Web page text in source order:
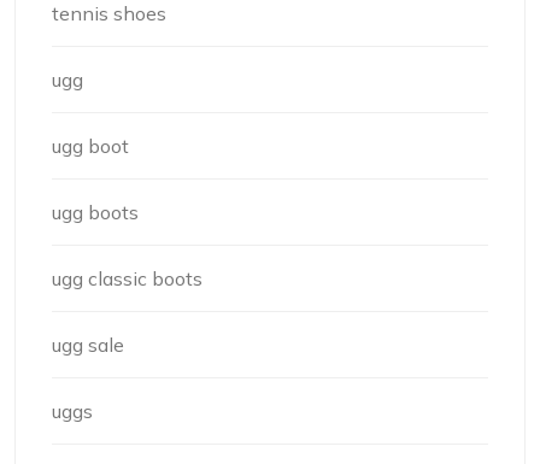
tennis shoes
ugg
ugg boot
ugg boots
ugg classic boots
ugg sale
uggs